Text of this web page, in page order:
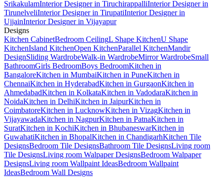
SrikakulamInterior Designer in TiruchirappalliInterior Designer in
TirunelveliInterior Designer in TirupatiInterior Designer in
UjjainInterior Designer in Vijayapur
Designs
Kitchen CabinetBedroom CeilingL Shape KitchenU Shape
KitchenIsland KitchenOpen KitchenParallel KitchenMandir
DesignSliding WardrobeWalk-in WardrobeMirror WardrobeSmall
BathroomGirls BedroomBoys BedroomKitchen in
BangaloreKitchen in MumbaiKitchen in PuneKitchen in
ChennaiKitchen in HyderabadKitchen in GurgaonKitchen in
AhmedabadKitchen in KolkataKitchen in VadodaraKitchen in
NoidaKitchen in DelhiKitchen in JaipurKitchen in
CoimbatoreKitchen in LucknowKitchen in VizagKitchen in
VijayawadaKitchen in NagpurKitchen in PatnaKitchen in
SuratKitchen in KochiKitchen in BhubaneswarKitchen in
GuwahatiKitchen in BhopalKitchen in ChandigarhKitchen Tile
DesignsBedroom Tile DesignsBathroom Tile DesignsLiving room
Tile DesignsLiving room Walpaper DesignsBedroom Walpaper
DesignsLiving room Wallpaint IdeasBedroom Wallpaint
IdeasBedroom Wall Designs